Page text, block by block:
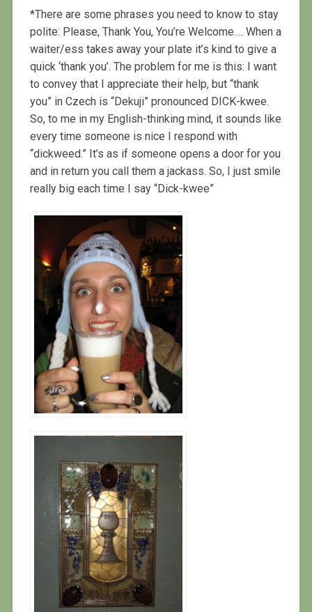
*There are some phrases you need to know to stay
polite: Please, Thank You, You’re Welcome…. When a
waiter/ess takes away your plate it’s kind to give a
quick ‘thank you’. The problem for me is this: I want
to convey that I appreciate their help, but “thank
you” in Czech is “Dekuji” pronounced DICK-kwee.
So, to me in my English-thinking mind, it sounds like
every time someone is nice I respond with
“dickweed.” It’s as if someone opens a door for you
and in return you call them a jackass. So, I just smile
really big each time I say “Dick-kwee”